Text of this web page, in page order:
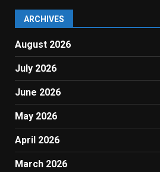
ARCHIVES
August 2026
July 2026
June 2026
May 2026
April 2026
March 2026